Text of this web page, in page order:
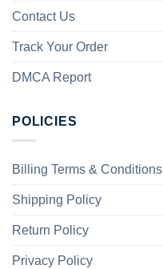
Contact Us
Track Your Order
DMCA Report
POLICIES
Billing Terms & Conditions
Shipping Policy
Return Policy
Privacy Policy